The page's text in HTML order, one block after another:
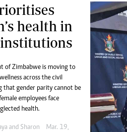
health in
of Zimbabwe is moving to
across the civil
that gender parity cannot be
employees face
health.
and Sharon
Mar. 19,